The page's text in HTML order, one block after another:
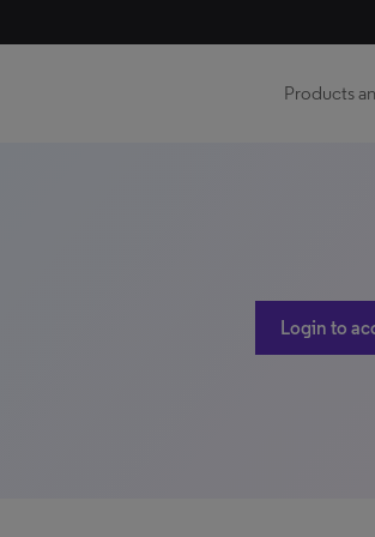
Products
Login to